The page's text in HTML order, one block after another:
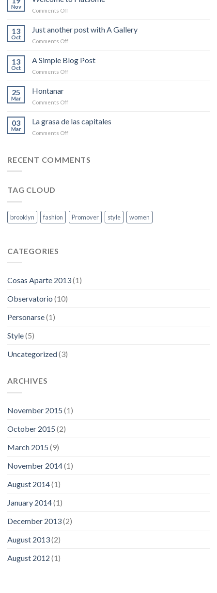
Nov
Comments Offon
Flatsome
13
Oct
Just another post with A Gallery
Comments Offon
another
post
with
13
Oct
A Simple Blog Post
Comments Offon
Post
25
Mar
Hontanar
Comments Offon
03
Mar
La grasa de las capitales
Comments Offon
de
RECENT COMMENTS
TAG CLOUD
brooklyn fashion Promover style women
CATEGORIES
Cosas Aparte 2013(1)
Observatorio (10)
Personarse(1)
Style(5)
Uncategorized(3)
ARCHIVES
November 2015 (1)
October 2015 (2)
March 2015 (9)
November 2014(1)
August 2014(1)
January 2014(1)
December 2013(2)
August 2013(2)
August 2012 (1)